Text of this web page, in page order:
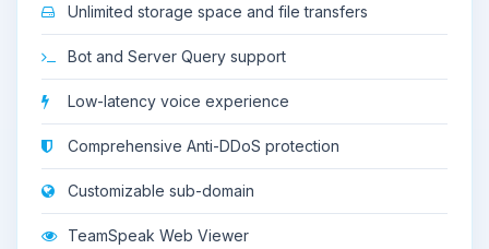
Unlimited storage space and file transfers
Bot and Server Query support
Low-latency voice experience
Comprehensive Anti-DDoS protection
Customizable sub-domain
TeamSpeak Web Viewer